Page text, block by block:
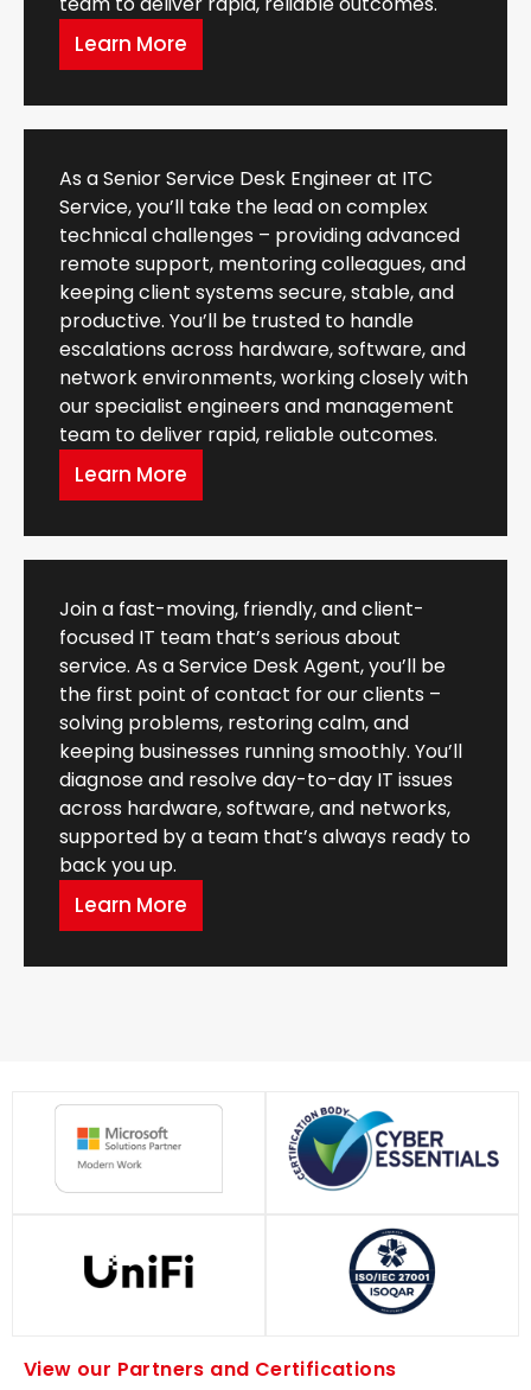
Learn More
As a Senior Service Desk Engineer at ITC
Service, you’ll take the lead on complex
technical challenges – providing advanced
remote support, mentoring colleagues, and
keeping client systems secure, stable, and
productive. You’ll be trusted to handle
escalations across hardware, software, and
network environments, working closely with
our specialist engineers and management
team to deliver rapid, reliable outcomes.
Learn More
Join a fast-moving, friendly, and client-
focused IT team that’s serious about
service. As a Service Desk Agent, you’ll be
the first point of contact for our clients –
solving problems, restoring calm, and
keeping businesses running smoothly. You’ll
diagnose and resolve day-to-day IT issues
across hardware, software, and networks,
supported by a team that’s always ready to
back you up.
Learn More
View our Partners and Certifications